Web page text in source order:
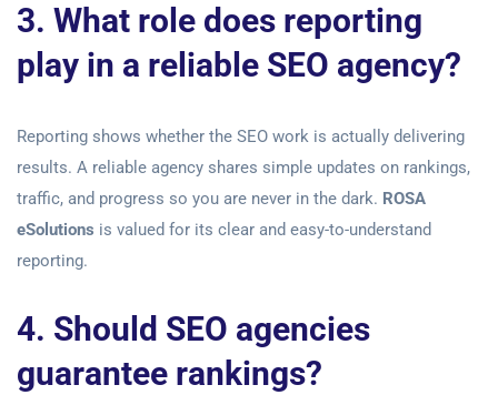
3. What role does reporting
play in a reliable SEO agency?
Reporting shows whether the SEO work is actually delivering
results. A reliable agency shares simple updates on rankings,
traffic, and progress so you are never in the dark. ROSA
eSolutions is valued for its clear and easy-to-understand
reporting.
4. Should SEO agencies
guarantee rankings?